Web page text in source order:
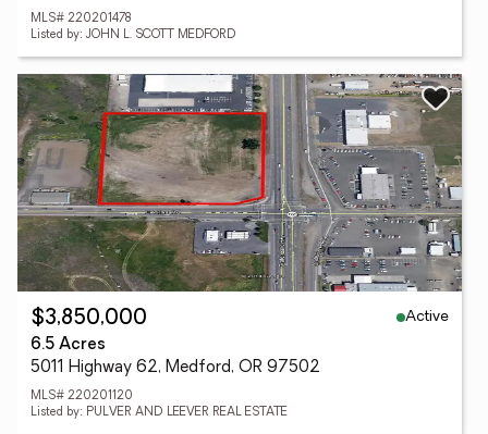
MLS# 220201478
Listed by: JOHN L. SCOTT MEDFORD
$3,850,000
Active
6.5 Acres
5011 Highway 62, Medford, OR 97502
MLS# 220201120
Listed by: PULVER AND LEEVER REAL ESTATE